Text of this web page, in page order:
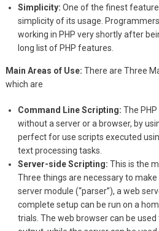
Simplicity: One of the finest
simplicity of its usage.
working in PHP very shortly after
long list of PHP features.
Main Areas of Use: There are Three
which are
Command Line Scripting: The
without a server or a browser, by
perfect for use scripts executed
text processing tasks.
Server-side Scripting: This is the
Three things are necessary to make
server module (“parser”), a web
complete setup can be run on a
trials. The web browser can be